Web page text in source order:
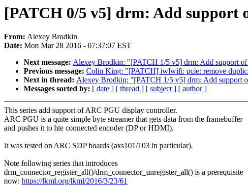
[PATCH 0/5 v5] drm: Add support
From: Alexey Brodkin
Date: Mon Mar 28 2016 - 07:37:07 EST
Next message: Alexey Brodkin: "[PATCH 1/5 v5] drm: Add support
Previous message: Colin King: "[PATCH] iwlwifi: pcie: remove
Next in thread: Alexey Brodkin: "[PATCH 1/5 v5] drm: Add support
Messages sorted by: [ date ] [ thread ] [ subject ] [ author ]
This series add support of ARC PGU display controller.
ARC PGU is a quite simple byte streamer that gets data from the framebuffer
and pushes it to hte connected encoder (DP or HDMI).
It was tested on ARC SDP boards (axs101/103 in particular).
Note following series that introduces
drm_connector_register_all()/drm_connector_unregister_all() is a prerequisite
now: https://lkml.org/lkml/2016/3/23/61